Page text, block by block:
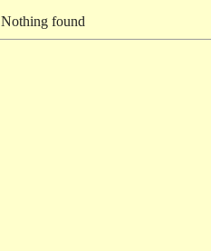
Nothing found